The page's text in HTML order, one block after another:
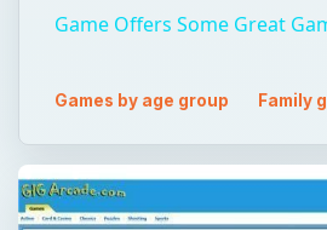
Game Offers Some Great
Games by age group Family